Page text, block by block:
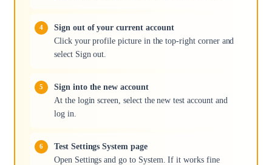
Sign out of your current account
Click your profile picture in the top-right corner and
select Sign out.
Sign into the new account
At the login screen, select the new test account and
log in.
Test Settings System page
Open Settings and go to System. If it works fine